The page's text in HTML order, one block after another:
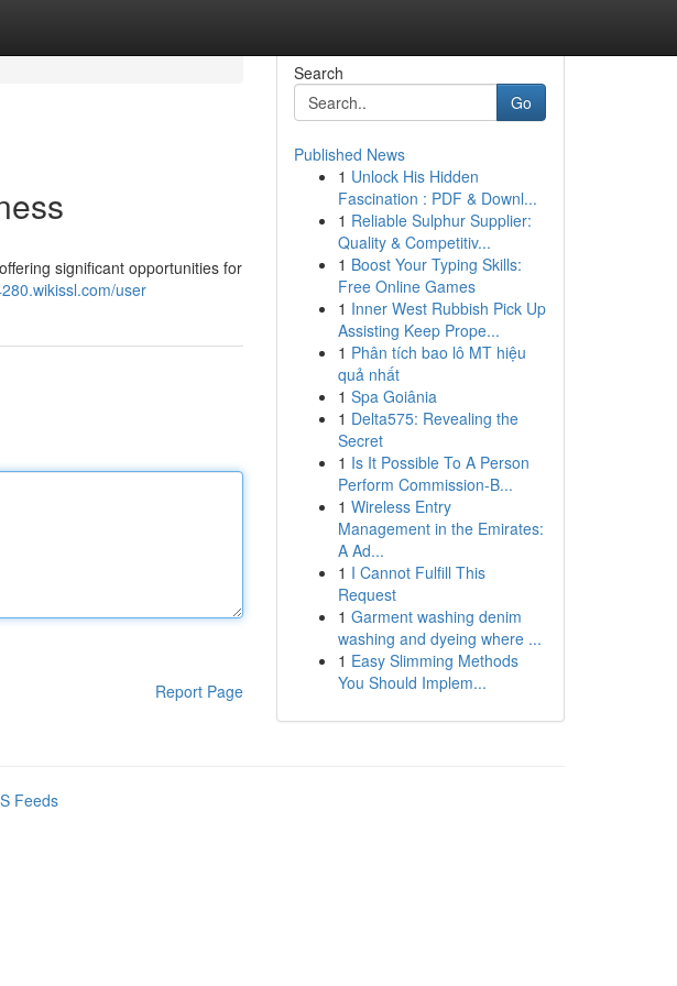
significant opportunities for
user
Report Page
Search
Go
Published News
1 Unlock His Hidden
Fascination : PDF & Downl...
1 Reliable Sulphur Supplier:
Quality & Competitiv...
1 Boost Your Typing Skills:
Free Online Games
1 Inner West Rubbish Pick Up
Assisting Keep Prope...
1 Phân tích bao lô MT hiệu
quả nhất
1 Spa Goiânia
1 Delta575: Revealing the
Secret
1 Is It Possible To A Person
Perform Commission-B...
1 Wireless Entry
Management in the Emirates:
A Ad...
1 I Cannot Fulfill This
Request
1 Garment washing denim
washing and dyeing where ...
1 Easy Slimming Methods
You Should Implem...
Feeds